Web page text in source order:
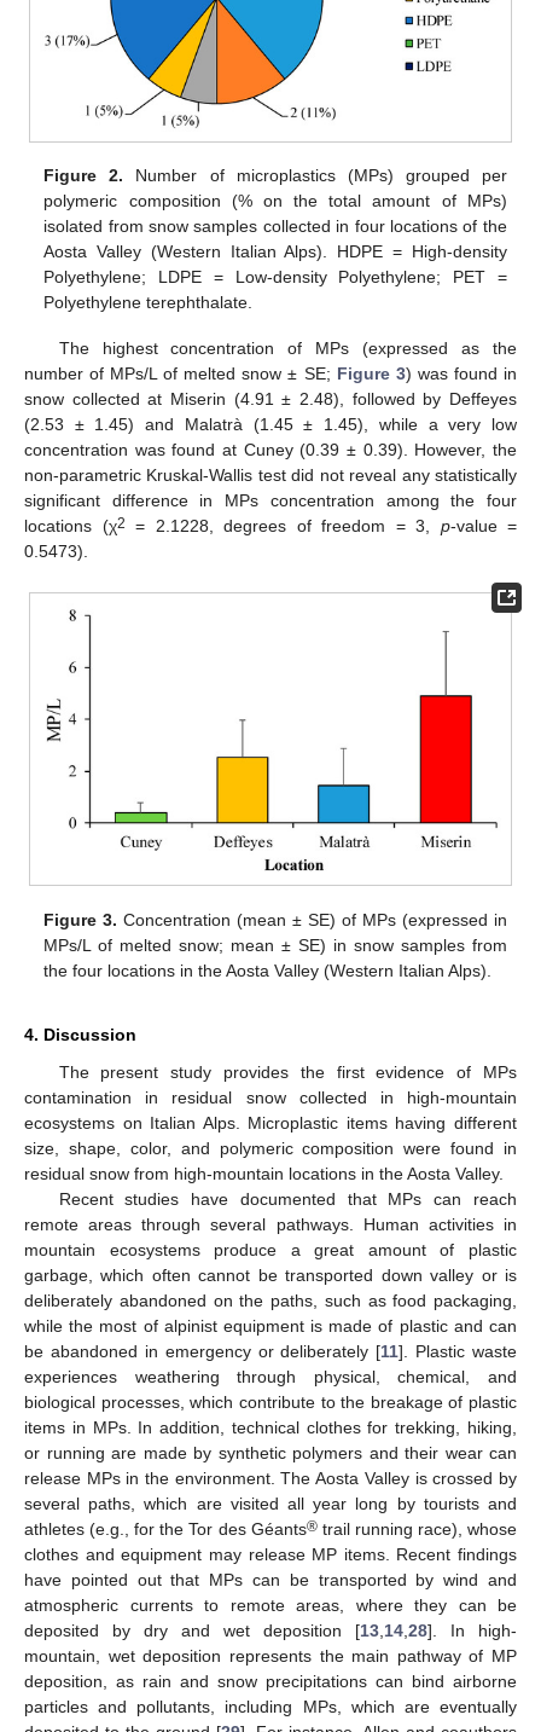
Figure 2. Number of microplastics (MPs) grouped per
polymeric composition (% on the total amount of MPs)
isolated from snow samples collected in four locations of the
Aosta Valley (Western Italian Alps). HDPE = High-density
Polyethylene; LDPE = Low-density Polyethylene; PET =
Polyethylene terephthalate.
The highest concentration of MPs (expressed as the
number of MPs/L of melted snow ± SE; Figure 3) was found in
snow collected at Miserin (4.91 ± 2.48), followed by Deffeyes
(2.53 ± 1.45) and Malatrà (1.45 ± 1.45), while a very low
concentration was found at Cuney (0.39 ± 0.39). However, the
non-parametric Kruskal-Wallis test did not reveal any statistically
significant difference in MPs concentration among the four
locations (χ2 = 2.1228, degrees of freedom = 3, p-value =
0.5473).
Figure 3. Concentration (mean ± SE) of MPs (expressed in
MPs/L of melted snow; mean ± SE) in snow samples from
the four locations in the Aosta Valley (Western Italian Alps).
4. Discussion
The present study provides the first evidence of MPs
contamination in residual snow collected in high-mountain
ecosystems on Italian Alps. Microplastic items having different
size, shape, color, and polymeric composition were found in
residual snow from high-mountain locations in the Aosta Valley.
Recent studies have documented that MPs can reach
remote areas through several pathways. Human activities in
mountain ecosystems produce a great amount of plastic
garbage, which often cannot be transported down valley or is
deliberately abandoned on the paths, such as food packaging,
while the most of alpinist equipment is made of plastic and can
be abandoned in emergency or deliberately [11]. Plastic waste
experiences weathering through physical, chemical, and
biological processes, which contribute to the breakage of plastic
items in MPs. In addition, technical clothes for trekking, hiking,
or running are made by synthetic polymers and their wear can
release MPs in the environment. The Aosta Valley is crossed by
several paths, which are visited all year long by tourists and
athletes (e.g., for the Tor des Géants®trail running race), whose
clothes and equipment may release MP items. Recent findings
have pointed out that MPs can be transported by wind and
atmospheric currents to remote areas, where they can be
deposited by dry and wet deposition [13,14,28]. In high-
mountain, wet deposition represents the main pathway of MP
deposition, as rain and snow precipitations can bind airborne
particles and pollutants, including MPs, which are eventually